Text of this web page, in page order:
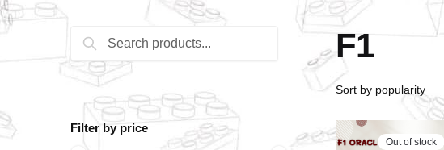
F1
Out of stock
Search
for:
Search
Filter by price